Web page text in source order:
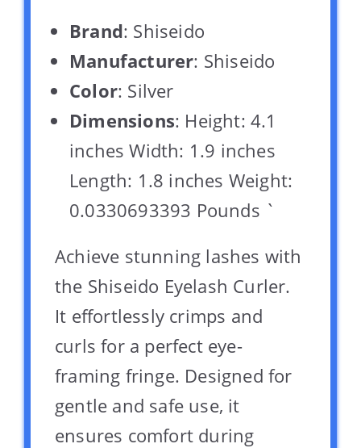
Brand: Shiseido
Manufacturer: Shiseido
Color: Silver
Dimensions: Height: 4.1
inches Width: 1.9 inches
Length: 1.8 inches Weight:
0.0330693393 Pounds `
Achieve stunning lashes with
the Shiseido Eyelash Curler.
It effortlessly crimps and
curls for a perfect eye-
framing fringe. Designed for
gentle and safe use, it
ensures comfort during